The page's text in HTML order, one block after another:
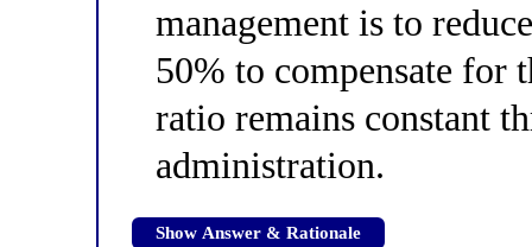
management is to
50% to compensate for
ratio remains constant
administration.
Show Answer & Rationale